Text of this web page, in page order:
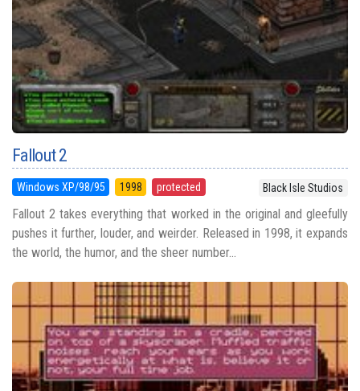
Fallout 2
Windows XP/98/95 1998 protected Black Isle Studios
Fallout 2 takes everything that worked in the original and gleefully
pushes it further, louder, and weirder. Released in 1998, it expands
the world, the humor, and the sheer number...